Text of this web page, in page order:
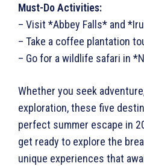
Must-Do Activities:
– Visit *Abbey Falls* and
– Take a coffee plantation
– Go for a wildlife safari in
Whether you seek
exploration, these five
perfect summer escape in
get ready to explore the
unique experiences that